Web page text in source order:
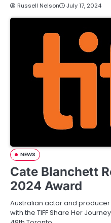
Russell Nelson July 17, 2024
NEWS
Cate Blanchett
2024 Award
Australian actor and
with the TIFF Share Her